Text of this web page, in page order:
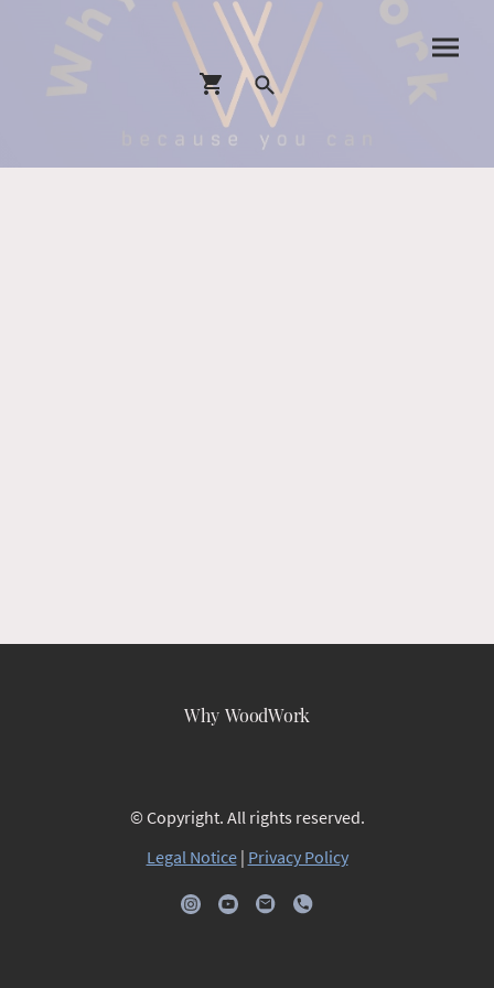
Why WoodWork
© Copyright. All rights reserved.
Legal Notice| Privacy Policy